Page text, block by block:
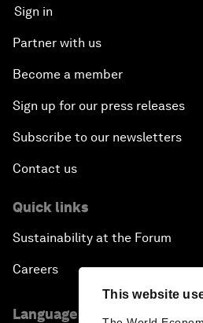
This website
Sign in
Partner with us
Become a member
Sign up for our press releases
Subscribe to our newsletters
Contact us
Quick links
Sustainability at the Forum
Careers
Language editions